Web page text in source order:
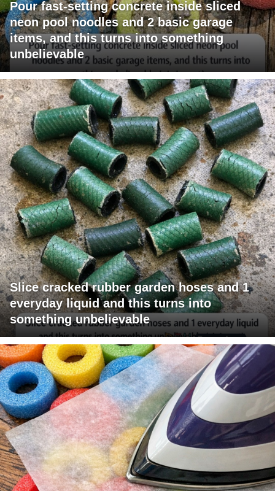
Pour fast-setting concrete inside sliced
neon pool noodles and 2 basic garage
items, and this turns into something
unbelievable
Slice cracked rubber garden hoses and 1
everyday liquid and this turns into
something unbelievable